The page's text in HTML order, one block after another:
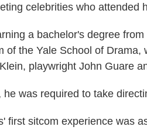
celebrities who attended
a bachelor's degree
of the Yale School of
playwright John Guare
he was required to take
first sitcom experience was